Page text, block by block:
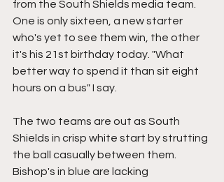
from the South Shields media team.
One is only sixteen, a new starter
who's yet to see them win, the other
it's his 21st birthday today. "What
better way to spend it than sit eight
hours on a bus" I say.
The two teams are out as South
Shields in crisp white start by strutting
the ball casually between them.
Bishop's in blue are lacking